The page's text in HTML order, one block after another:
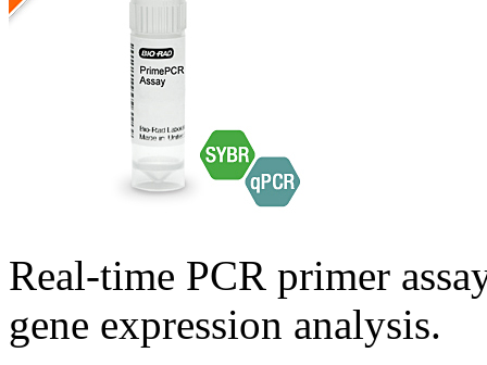
Real-time PCR primer
gene expression analysis.